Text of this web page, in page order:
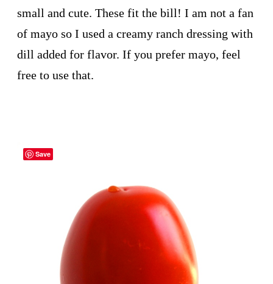
small and cute. These fit the bill! I am not a fan
of mayo so I used a creamy ranch dressing with
dill added for flavor. If you prefer mayo, feel
free to use that.
Save